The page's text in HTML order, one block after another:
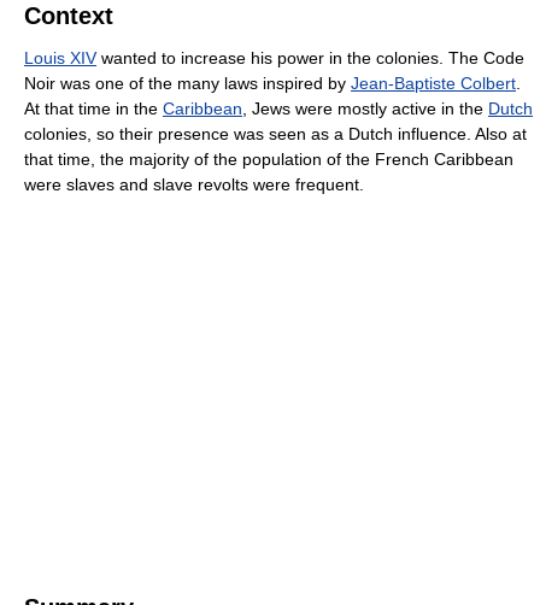
Context
Louis XIVwanted to increase his power in the colonies. The Code
Noir was one of the many laws inspired by Jean-Baptiste Colbert
At that time in the Caribbean , Jews were mostly active in the Dutch
colonies, so their presence was seen as a Dutch influence. Also at
that time, the majority of the population of the French Caribbean
were slaves and slave revolts were frequent.